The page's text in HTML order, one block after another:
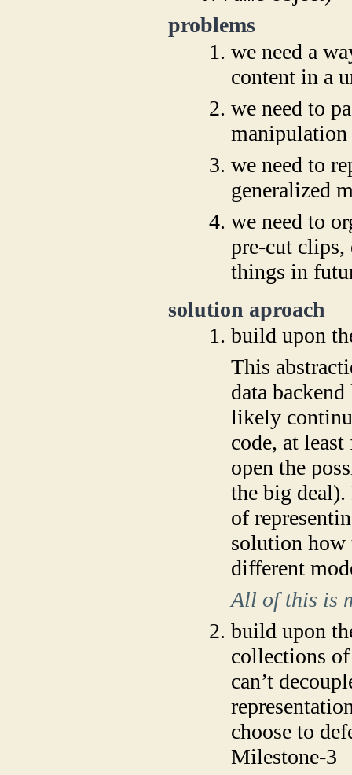
problems
we need a
content in a
we need to
manipulation
we need to
generalized
we need to
pre-cut clips,
things in
solution aproach
build upon
This
data
likely
code, at
open the
the big
of
solution how
different
All of this is
build upon
collections
can’t
choose to
Milestone-3